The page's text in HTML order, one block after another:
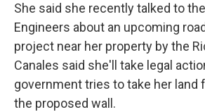
She said she recently talked to
Engineers about an upcoming
project near her property by the
Canales said she'll take legal
government tries to take her land
the proposed wall.